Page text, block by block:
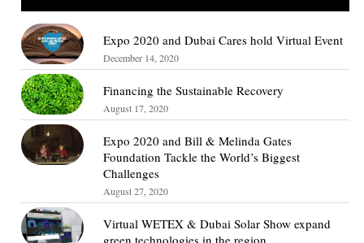
Expo 2020 and Dubai Cares hold Virtual Event
December 14, 2020
Financing the Sustainable Recovery
August 17, 2020
Expo 2020 and Bill & Melinda Gates
Foundation Tackle the World’s Biggest
Challenges
August 27, 2020
Virtual WETEX & Dubai Solar Show expand